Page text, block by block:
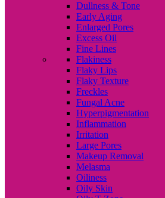
Dullness & Tone
Early Aging
Enlarged Pores
Excess Oil
Fine Lines
Flakiness
Flaky Lips
Flaky Texture
Freckles
Fungal Acne
Hyperpigmentation
Inflammation
Irritation
Large Pores
Makeup Removal
Melasma
Oiliness
Oily Skin